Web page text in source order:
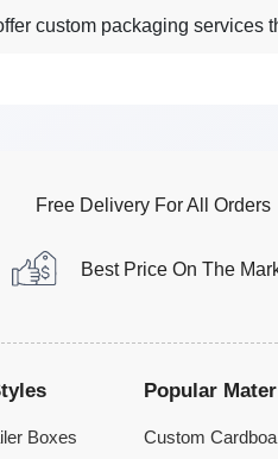
custom packaging services
Free Delivery For All Orders
Best Price On The
Boxes
Popular
Custom